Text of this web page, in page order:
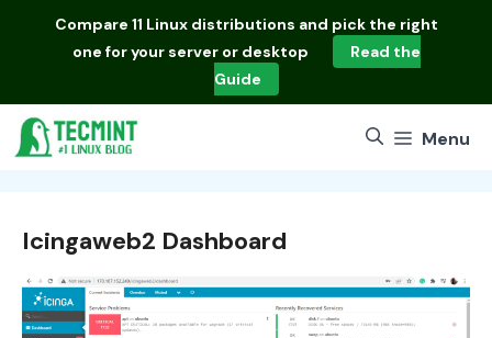
Compare 11 Linux distributions and pick the right
one for your server or desktop
Read the
Guide
Menu
Icingaweb2 Dashboard